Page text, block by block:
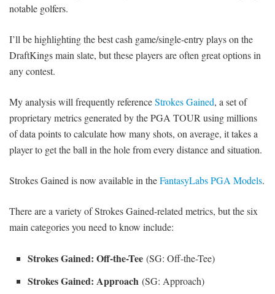
notable golfers.
I’ll be highlighting the best cash game/single-entry plays on the
DraftKings main slate, but these players are often great options in
any contest.
My analysis will frequently referenceStrokes Gained, a set of
proprietary metrics generated by the PGA TOUR using millions
of data points to calculate how many shots, on average, it takes a
player to get the ball in the hole from every distance and situation.
Strokes Gained is now available in theFantasyLabs PGA Models.
There are a variety of Strokes Gained-related metrics, but the six
main categories you need to know include:
Strokes Gained: Off-the-Tee (SG: Off-the-Tee)
Strokes Gained: Approach (SG: Approach)